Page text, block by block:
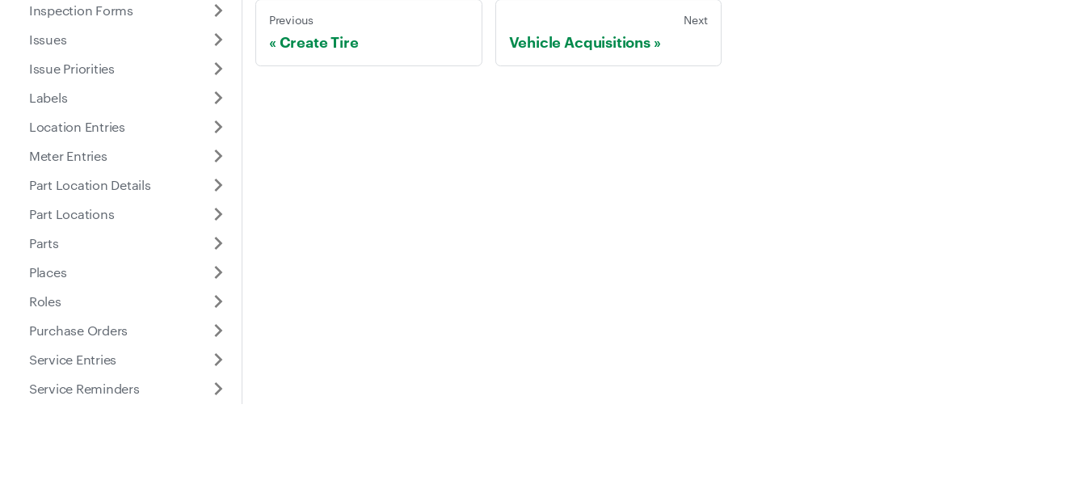
Inspection Forms
Issues
Issue Priorities
Labels
Location Entries
Meter Entries
Part Location Details
Part Locations
Parts
Places
Roles
Purchase Orders
Service Entries
Service Reminders
Previous
Create Tire
Next
Vehicle Acquisitions